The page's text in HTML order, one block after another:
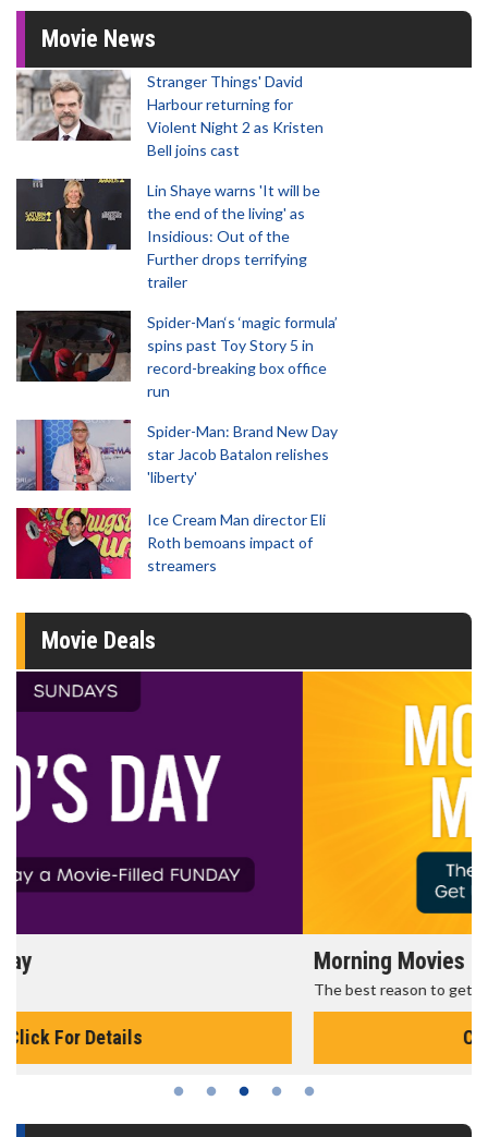
Movie News
Stranger Things' David
Harbour returning for
Violent Night 2 as Kristen
Bell joins cast
Lin Shaye warns 'It will be
the end of the living' as
Insidious: Out of the
Further drops terrifying
trailer
Spider-Man‘s ‘magic formula’
spins past Toy Story 5 in
record-breaking box office
run
Spider-Man: Brand New Day
star Jacob Batalon relishes
'liberty'
Ice Cream Man director Eli
Roth bemoans impact of
streamers
Movie Deals
Morning Movies